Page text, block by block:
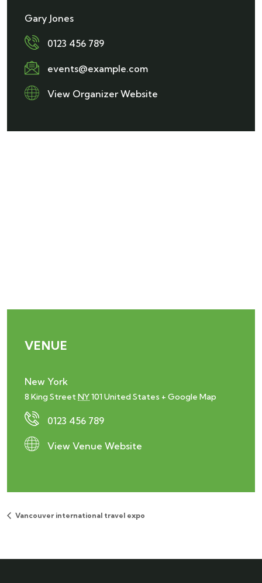
Gary Jones
0123 456 789
events@example.com
View Organizer Website
VENUE
New York
8 King Street NY101 United States + Google Map
0123 456 789
View Venue Website
Vancouver international travel expo